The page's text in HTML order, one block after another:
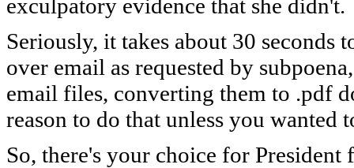
exculpatory evidence that she didn't.
Seriously, it takes about 30
over email as requested by
email files, converting them to .pdf
reason to do that unless you wanted
So, there's your choice for